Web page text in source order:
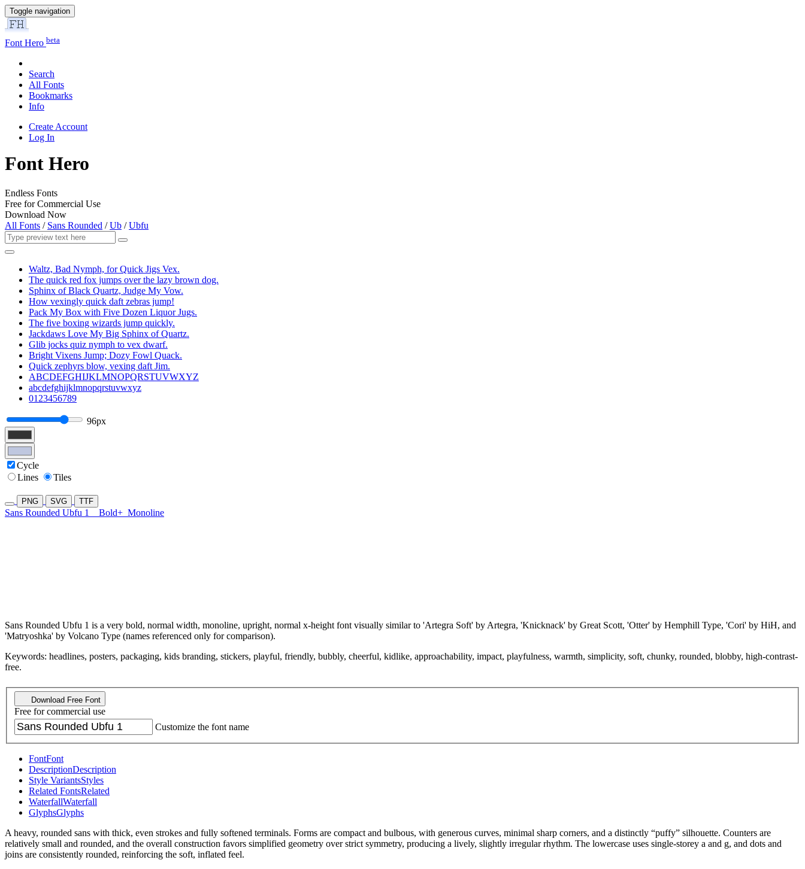
Toggle navigation
Font Hero beta
Search
All Fonts
Bookmarks
Info
Create Account
Log In
Font Hero
Endless Fonts
Free for Commercial Use
Download Now
All Fonts / Sans Rounded /Ub /Ubfu
Waltz, Bad Nymph, for Quick Jigs Vex.
The quick red fox jumps over the lazy brown dog.
Sphinx of Black Quartz, Judge My Vow.
How vexingly quick daft zebras jump!
Pack My Box with Five Dozen Liquor Jugs.
The five boxing wizards jump quickly.
Jackdaws Love My Big Sphinx of Quartz.
Glib jocks quiz nymph to vex dwarf.
Bright Vixens Jump; Dozy Fowl Quack.
Quick zephyrs blow, vexing daft Jim.
ABCDEFGHIJKLMNOPQRSTUVWXYZ
abcdefghijklmnopqrstuvwxyz
0123456789
96px
Cycle
Lines
Tiles
PNG SVG TTF
Sans Rounded Ubfu 1 Bold+ Monoline
Sans Rounded Ubfu 1 is a very bold, normal width, monoline, upright, normal x-height font visually similar to 'Artegra Soft' by Artegra, 'Knicknack' by Great Scott, 'Otter' by Hemphill Type, 'Cori' by HiH, and
'Matryoshka' by Volcano Type (names referenced only for comparison).
Keywords: headlines, posters, packaging, kids branding, stickers, playful, friendly, bubbly, cheerful, kidlike, approachability, impact, playfulness, warmth, simplicity, soft, chunky, rounded, blobby, high-contrast-
free.
Download Free Font
Free for commercial use
Customize the font name
FontFont
DescriptionDescription
Style VariantsStyles
Related FontsRelated
WaterfallWaterfall
GlyphsGlyphs
A heavy, rounded sans with thick, even strokes and fully softened terminals. Forms are compact and bulbous, with generous curves, minimal sharp corners, and a distinctly “puffy” silhouette. Counters are
relatively small and rounded, and the overall construction favors simplified geometry over strict symmetry, producing a lively, slightly irregular rhythm. The lowercase uses single-storey a and g, and dots and
joins are consistently rounded, reinforcing the soft, inflated feel.